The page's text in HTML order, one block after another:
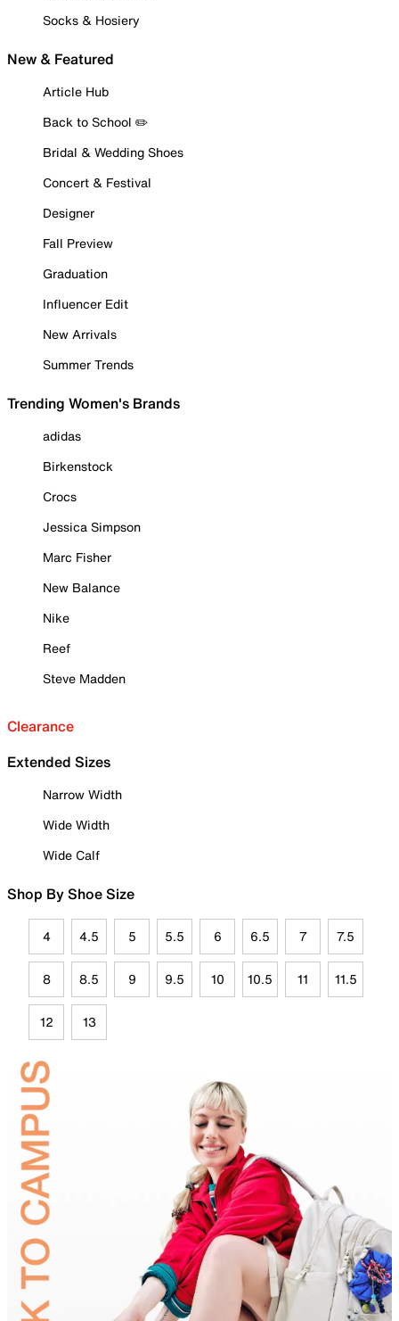
Socks & Hosiery
New & Featured
Article Hub
Back to School ✏️
Bridal & Wedding Shoes
Concert & Festival
Designer
Fall Preview
Graduation
Influencer Edit
New Arrivals
Summer Trends
Trending Women's Brands
adidas
Birkenstock
Crocs
Jessica Simpson
Marc Fisher
New Balance
Nike
Reef
Steve Madden
Clearance
Extended Sizes
Narrow Width
Wide Width
Wide Calf
Shop By Shoe Size
4 4.5 5 5.5 6 6.5 7 7.5
8 8.5 9 9.5 10 10.5 11 11.5
12 13